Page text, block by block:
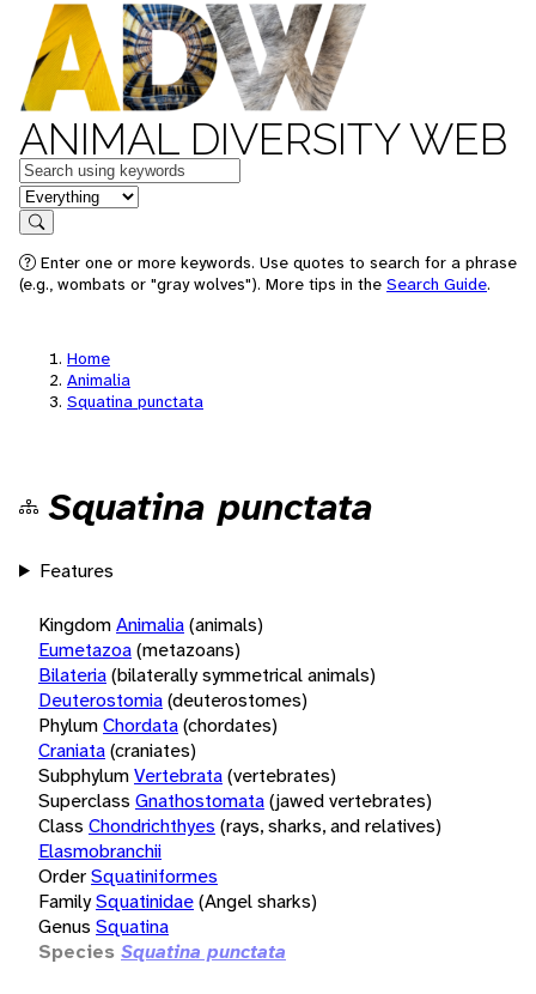
ANIMAL DIVERSITY WEB
Keywords
in feature
Search
Enter one or more keywords. Use quotes to search for a phrase
(e.g., wombats or "gray wolves"). More tips in the Search Guide.
Home
Animalia
Squatina punctata
Squatina punctata
Features
KingdomAnimalia(animals)
Eumetazoa(metazoans)
Bilateria(bilaterally symmetrical animals)
Deuterostomia(deuterostomes)
PhylumChordata(chordates)
Craniata(craniates)
SubphylumVertebrata(vertebrates)
Superclass Gnathostomata(jawed vertebrates)
Class Chondrichthyes (rays, sharks, and relatives)
Elasmobranchii
OrderSquatiniformes
FamilySquatinidae(Angel sharks)
Genus Squatina
Species Squatina punctata